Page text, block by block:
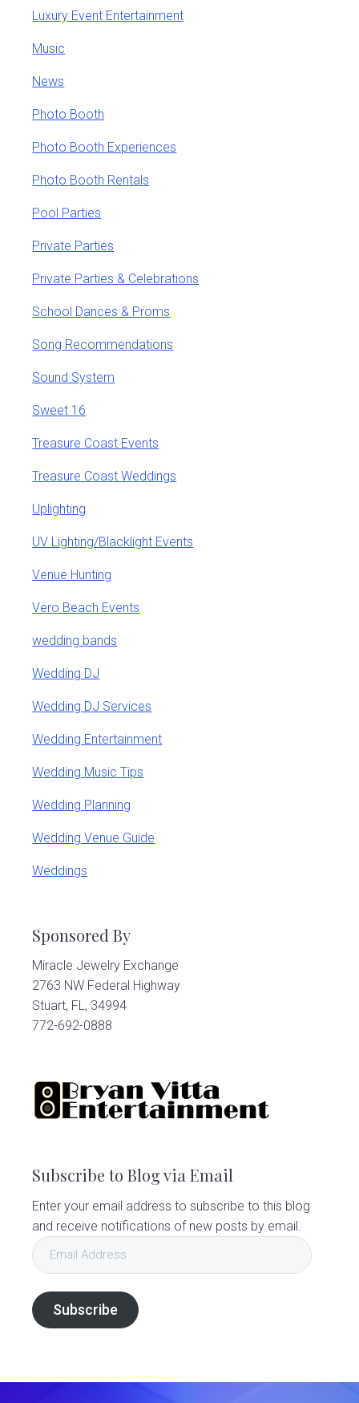
Luxury Event Entertainment
Music
News
Photo Booth
Photo Booth Experiences
Photo Booth Rentals
Pool Parties
Private Parties
Private Parties & Celebrations
School Dances & Proms
Song Recommendations
Sound System
Sweet 16
Treasure Coast Events
Treasure Coast Weddings
Uplighting
UV Lighting/Blacklight Events
Venue Hunting
Vero Beach Events
wedding bands
Wedding DJ
Wedding DJ Services
Wedding Entertainment
Wedding Music Tips
Wedding Planning
Wedding Venue Guide
Weddings
Sponsored By
Miracle Jewelry Exchange
2763 NW Federal Highway
Stuart, FL, 34994
772-692-0888
Subscribe to Blog via Email
Enter your email address to subscribe to this blog
and receive notifications of new posts by email.
Email
Address
Subscribe